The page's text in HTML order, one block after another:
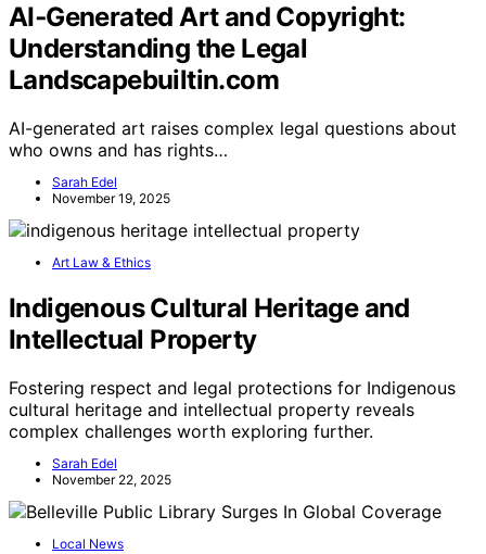
AI‑Generated Art and Copyright:
Understanding the Legal
Landscapebuiltin.com
AI-generated art raises complex legal questions about
who owns and has rights…
Sarah Edel
November 19, 2025
Art Law & Ethics
Indigenous Cultural Heritage and
Intellectual Property
Fostering respect and legal protections for Indigenous
cultural heritage and intellectual property reveals
complex challenges worth exploring further.
Sarah Edel
November 22, 2025
Local News